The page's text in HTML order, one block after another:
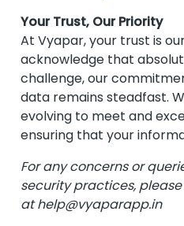
Your Trust, Our Priority
At Vyapar, your trust is
acknowledge that
challenge, our
data remains steadfast.
evolving to meet and
ensuring that your
For any concerns or
security practices,
athelp@vyaparapp.in